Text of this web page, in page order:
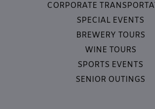
CORPORATE
SPECIAL EVENTS
BREWERY TOURS
WINE TOURS
SPORTS EVENTS
SENIOR OUTINGS